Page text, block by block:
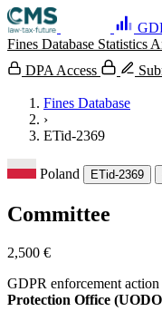
Fines Database Statistics
DPA Access
Fines Database
›
ETid-2369
Poland ETid-2369
Committee
2,500 €
GDPR enforcement
Protection Office